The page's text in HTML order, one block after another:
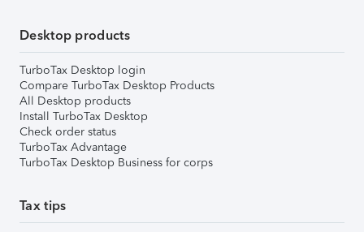
Desktop products
TurboTax Desktop login
Compare TurboTax Desktop Products
All Desktop products
Install TurboTax Desktop
Check order status
TurboTax Advantage
TurboTax Desktop Business for corps
Tax tips